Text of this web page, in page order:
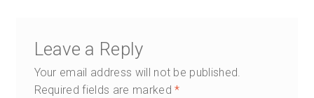
Leave a Reply
Your email address will not be published.
Required fields are marked*